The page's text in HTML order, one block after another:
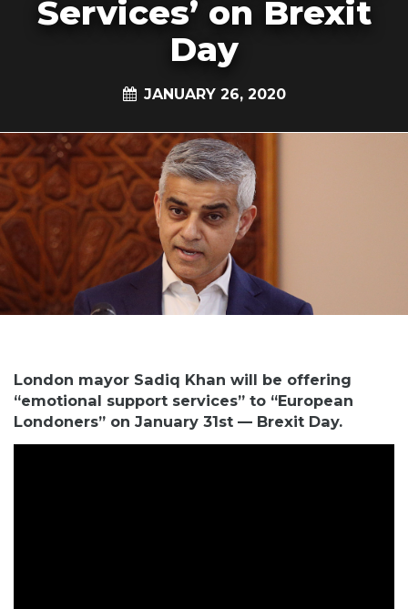
Services’ on Brexit
Day
JANUARY 26, 2020
London mayor Sadiq Khan will be offering
“emotional support services” to “European
Londoners” on January 31st — Brexit Day.